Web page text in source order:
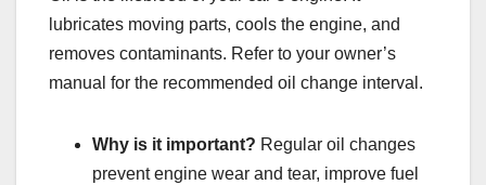
lubricates moving parts, cools the engine, and
removes contaminants. Refer to your owner’s
manual for the recommended oil change interval.
Why is it important? Regular oil changes
prevent engine wear and tear, improve fuel